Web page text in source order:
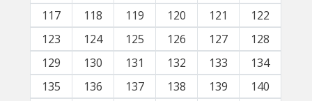
117
118 119 120 121
122
123
124 125 126 127
128
129
130 131 132 133
134
135
136 137 138 139
140